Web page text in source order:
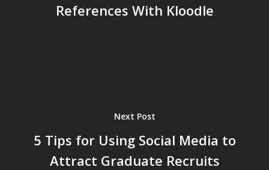
References With Kloodle
Next Post
5 Tips for Using Social Media to
Attract Graduate Recruits